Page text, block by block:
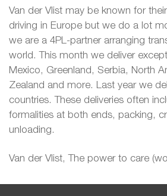
Van der Vlist may be known for
driving in Europe but we do a lot
we are a 4PL-partner arranging
world. This month we deliver
Mexico, Greenland, Serbia, North
Zealand and more. Last year we
countries. These deliveries often
formalities at both ends, packing,
unloading.
Van der Vlist, The power to care